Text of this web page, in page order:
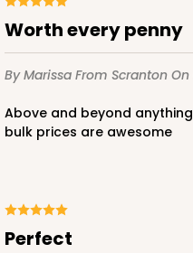
Worth every penny
By Marissa From Scranton On
Above and beyond anything you'll find on Amazon and the
bulk prices are awesome
Perfect